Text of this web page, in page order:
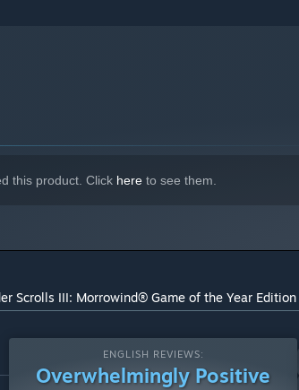
this product. Click here to see them.
Scrolls III: Morrowind® Game of the Year Edition
ENGLISH REVIEWS:
Overwhelmingly Positive